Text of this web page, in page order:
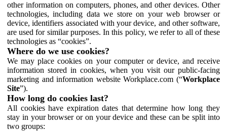
other information on computers, phones, and other devices. Other
technologies, including data we store on your web browser or
device, identifiers associated with your device, and other software,
are used for similar purposes. In this policy, we refer to all of these
technologies as “cookies”.
Where do we use cookies?
We may place cookies on your computer or device, and receive
information stored in cookies, when you visit our public-facing
marketing and information website Workplace.com (“Workplace
Site”).
How long do cookies last?
All cookies have expiration dates that determine how long they
stay in your browser or on your device and these can be split into
two groups: